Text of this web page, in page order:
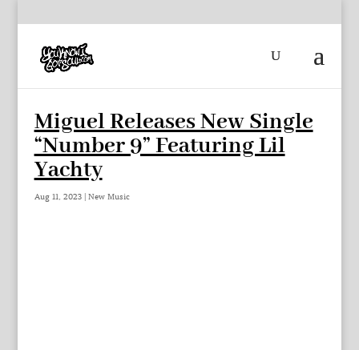
Miguel Releases New Single
“Number 9” Featuring Lil
Yachty
Aug 11, 2023| New Music